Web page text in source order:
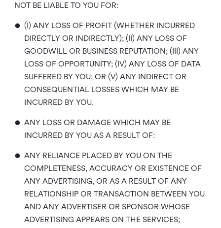
NOT BE LIABLE TO YOU FOR:
• (I) ANY LOSS OF PROFIT (WHETHER INCURRED
DIRECTLY OR INDIRECTLY); (II) ANY LOSS OF
GOODWILL OR BUSINESS REPUTATION; (III) ANY
LOSS OF OPPORTUNITY; (IV) ANY LOSS OF DATA
SUFFERED BY YOU; OR (V) ANY INDIRECT OR
CONSEQUENTIAL LOSSES WHICH MAY BE
INCURRED BY YOU.
• ANY LOSS OR DAMAGE WHICH MAY BE
INCURRED BY YOU AS A RESULT OF:
• ANY RELIANCE PLACED BY YOU ON THE
COMPLETENESS, ACCURACY OR EXISTENCE OF
ANY ADVERTISING, OR AS A RESULT OF ANY
RELATIONSHIP OR TRANSACTION BETWEEN YOU
AND ANY ADVERTISER OR SPONSOR WHOSE
ADVERTISING APPEARS ON THE SERVICES;